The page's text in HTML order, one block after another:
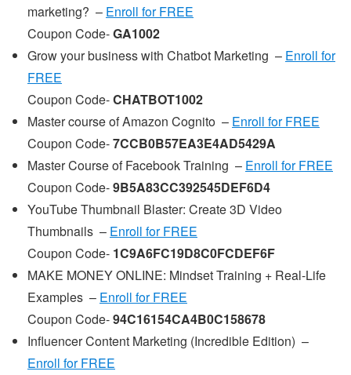
marketing? – Enroll for FREE
Coupon Code-GA1002
Grow your business with Chatbot Marketing – Enroll for
FREE
Coupon Code-CHATBOT1002
Master course of Amazon Cognito – Enroll for FREE
Coupon Code-7CCB0B57EA3E4AD5429A
Master Course of Facebook Training – Enroll for FREE
Coupon Code-9B5A83CC392545DEF6D4
YouTube Thumbnail Blaster: Create 3D Video
Thumbnails – Enroll for FREE
Coupon Code- 1C9A6FC19D8C0FCDEF6F
MAKE MONEY ONLINE: Mindset Training + Real-Life
Examples – Enroll for FREE
Coupon Code-94C16154CA4B0C158678
Influencer Content Marketing (Incredible Edition) –
Enroll for FREE